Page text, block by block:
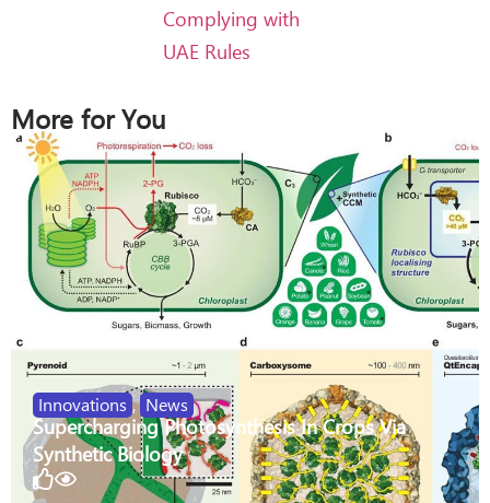
Complying with
UAE Rules
More for You
Innovations , News
Supercharging Photosynthesis In Crops Via
Synthetic Biology